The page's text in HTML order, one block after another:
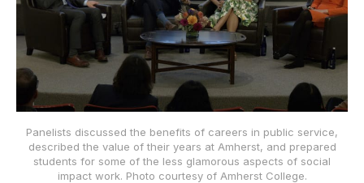
Panelists discussed the benefits of careers in public service,
described the value of their years at Amherst, and prepared
students for some of the less glamorous aspects of social
impact work. Photo courtesy of Amherst College.